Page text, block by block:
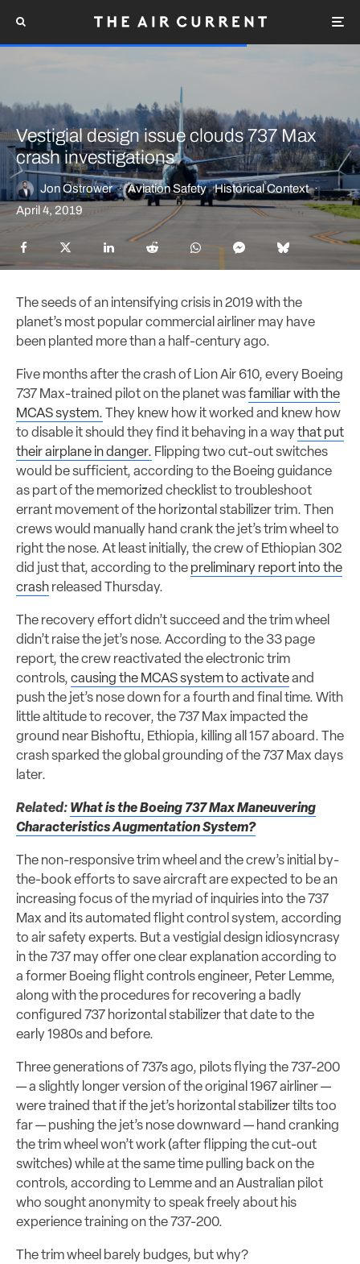
Vestigial design issue clouds 737 Max
crash investigations
Jon Ostrower · Aviation Safety Historical Context ·
April 4, 2019
The seeds of an intensifying crisis in 2019 with the
planet’s most popular commercial airliner may have
been planted more than a half-century ago.
Five months after the crash of Lion Air 610, every Boeing
737 Max-trained pilot on the planet wasfamiliar with the
MCAS system. They knew how it worked and knew how
to disable it should they find it behaving in a way that put
their airplane in danger. Flipping two cut-out switches
would be sufficient, according to the Boeing guidance
as part of the memorized checklist to troubleshoot
errant movement of the horizontal stabilizer trim. Then
crews would manually hand crank the jet’s trim wheel to
right the nose. At least initially, the crew of Ethiopian 302
did just that, according to the preliminary report into the
crash released Thursday.
The recovery effort didn’t succeed and the trim wheel
didn’t raise the jet’s nose. According to the 33 page
report, the crew reactivated the electronic trim
controls, causing the MCAS system to activateand
push the jet’s nose down for a fourth and final time. With
little altitude to recover, the 737 Max impacted the
ground near Bishoftu, Ethiopia, killing all 157 aboard. The
crash sparked the global grounding of the 737 Max days
later.
Related: What is the Boeing 737 Max Maneuvering
Characteristics Augmentation System?
The non-responsive trim wheel and the crew’s initial by-
the-book efforts to save aircraft are expected to be an
increasing focus of the myriad of inquiries into the 737
Max and its automated flight control system, according
to air safety experts. But a vestigial design idiosyncrasy
in the 737 may offer one clear explanation according to
a former Boeing flight controls engineer, Peter Lemme,
along with the procedures for recovering a badly
configured 737 horizontal stabilizer that date to the
early 1980s and before.
Three generations of 737s ago, pilots flying the 737-200
— a slightly longer version of the original 1967 airliner —
were trained that if the jet’s horizontal stabilizer tilts too
far — pushing the jet’s nose downward — hand cranking
the trim wheel won’t work (after flipping the cut-out
switches) while at the same time pulling back on the
controls, according to Lemme and an Australian pilot
who sought anonymity to speak freely about his
experience training on the 737-200.
The trim wheel barely budges, but why?